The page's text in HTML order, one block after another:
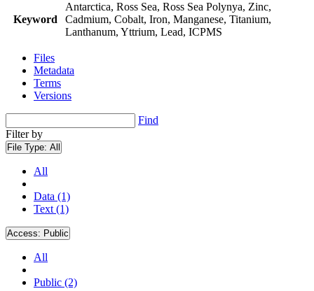
Keyword
Antarctica, Ross Sea, Ross Sea Polynya, Zinc,
Cadmium, Cobalt, Iron, Manganese, Titanium,
Lanthanum, Yttrium, Lead, ICPMS
Files
Metadata
Terms
Versions
Find
Filter by
File Type: All
All
Data (1)
Text (1)
Access: Public
All
Public (2)